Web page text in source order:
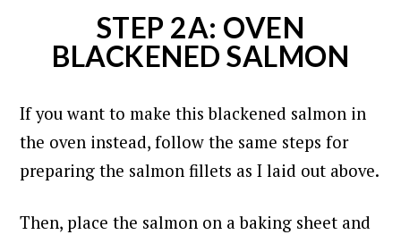
STEP 2A: OVEN
BLACKENED SALMON
If you want to make this blackened salmon in
the oven instead, follow the same steps for
preparing the salmon fillets as I laid out above.
Then, place the salmon on a baking sheet and